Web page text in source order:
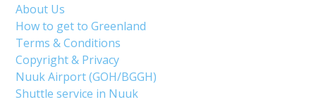
About Us
How to get to Greenland
Terms & Conditions
Copyright & Privacy
Nuuk Airport (GOH/BGGH)
Shuttle service in Nuuk